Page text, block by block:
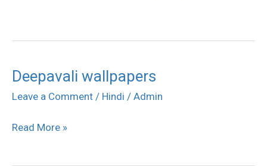
Deepavali wallpapers
Leave a Comment / Hindi / Admin
Deepavali
wallpapers
Read More »